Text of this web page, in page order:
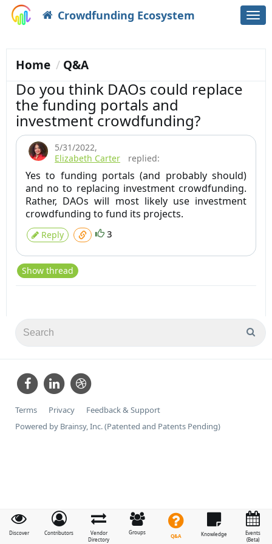
Crowdfunding Ecosystem
Discover Contributors
Vendor
Directory
Groups
Q&A Knowledge
Events
(Beta)
Home Q&A
Do you think DAOs could replace
the funding portals and
investment crowdfunding?
5/31/2022,
Elizabeth Carter
replied:
Yes to funding portals (and probably should)
and no to replacing investment crowdfunding.
Rather, DAOs will most likely use investment
crowdfunding to fund its projects.
Reply 3
Show thread
Terms Privacy
Feedback & Support
Powered by Brainsy, Inc. (Patented and Patents Pending)